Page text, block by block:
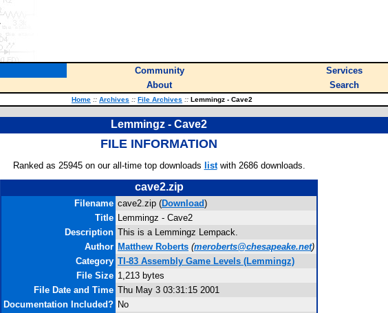
Community Services
About Search
Home :: Archives :: File Archives :: Lemmingz - Cave2
Lemmingz - Cave2
FILE INFORMATION
Ranked as 25945 on our all-time top downloads listwith 2686 downloads.
cave2.zip
Filename cave2.zip (Download)
Title Lemmingz - Cave2
Description This is a Lemmingz Lempack.
Author Matthew Roberts (meroberts@chesapeake.net)
Category TI-83 Assembly Game Levels (Lemmingz)
File Size 1,213 bytes
File Date and Time Thu May 3 03:31:15 2001
Documentation Included? No